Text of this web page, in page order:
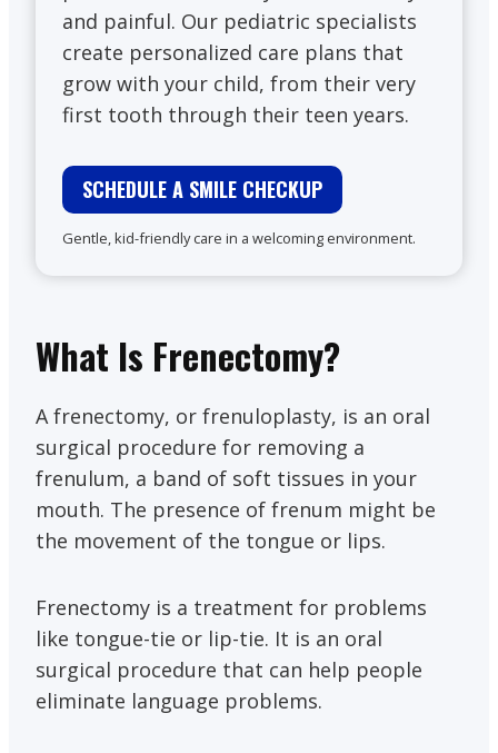
and painful. Our pediatric specialists
create personalized care plans that
grow with your child, from their very
first tooth through their teen years.
SCHEDULE A SMILE CHECKUP
Gentle, kid-friendly care in a welcoming environment.
What Is Frenectomy?
A frenectomy, or frenuloplasty, is an oral
surgical procedure for removing a
frenulum, a band of soft tissues in your
mouth. The presence of frenum might be
the movement of the tongue or lips.
Frenectomy is a treatment for problems
like tongue-tie or lip-tie. It is an oral
surgical procedure that can help people
eliminate language problems.